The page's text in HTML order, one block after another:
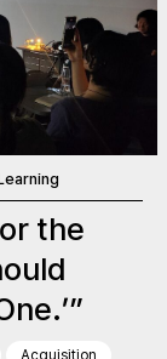
the
Acquisition